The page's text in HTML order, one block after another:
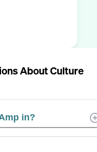
AboutCulture
in?